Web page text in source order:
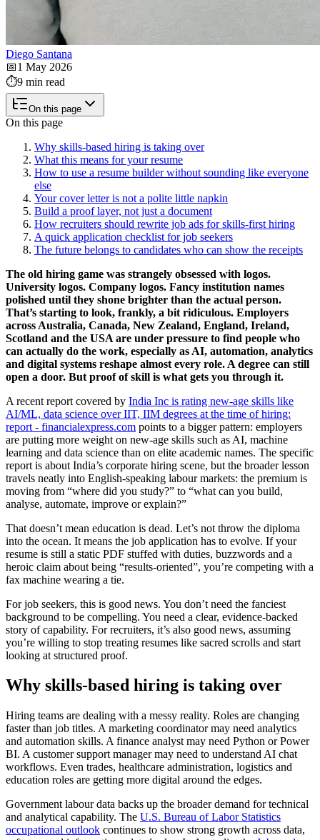
Diego Santana
📅1 May 2026
⏱️9 min read
On this page
On this page
Why skills-based hiring is taking over
What this means for your resume
How to use a resume builder without sounding like everyone
else
Your cover letter is not a polite little napkin
Build a proof layer, not just a document
How recruiters should rewrite job ads for skills-first hiring
A quick application checklist for job seekers
The future belongs to candidates who can show the receipts
The old hiring game was strangely obsessed with logos.
University logos. Company logos. Fancy institution names
polished until they shone brighter than the actual person.
That’s starting to look, frankly, a bit ridiculous. Employers
across Australia, Canada, New Zealand, England, Ireland,
Scotland and the USA are under pressure to find people who
can actually do the work, especially as AI, automation, analytics
and digital systems reshape almost every role. A degree can still
open a door. But proof of skill is what gets you through it.
A recent report covered by India Inc is rating new-age skills like
AI/ML, data science over IIT, IIM degrees at the time of hiring:
report - financialexpress.com points to a bigger pattern: employers
are putting more weight on new-age skills such as AI, machine
learning and data science than on elite academic names. The specific
report is about India’s corporate hiring scene, but the broader lesson
travels neatly into English-speaking labour markets: the premium is
moving from “where did you study?” to “what can you build,
analyse, automate, improve or explain?”
That doesn’t mean education is dead. Let’s not throw the diploma
into the ocean. It means the job application has to evolve. If your
resume is still a static PDF stuffed with duties, buzzwords and a
heroic claim about being “results-oriented”, you’re competing with a
fax machine wearing a tie.
For job seekers, this is good news. You don’t need the fanciest
background to be compelling. You need a clear, evidence-backed
story of capability. For recruiters, it’s also good news, assuming
you’re willing to stop treating resumes like sacred scrolls and start
looking at structured proof.
Why skills-based hiring is taking over
Hiring teams are dealing with a messy reality. Roles are changing
faster than job titles. A marketing coordinator may need analytics
and automation skills. A finance analyst may need Python or Power
BI. A customer support manager may need to understand AI chat
workflows. Even trades, healthcare administration, logistics and
education roles are getting more digital around the edges.
Government labour data backs up the broader demand for technical
and analytical capability. The U.S. Bureau of Labor Statistics
occupational outlook continues to show strong growth across data,